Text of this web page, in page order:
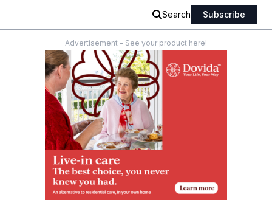
Search Subscribe
Advertisement - See your product here!